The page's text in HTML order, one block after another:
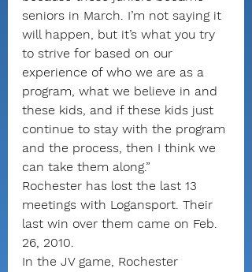
seniors in March. I’m not saying it
will happen, but it’s what you try
to strive for based on our
experience of who we are as a
program, what we believe in and
these kids, and if these kids just
continue to stay with the program
and the process, then I think we
can take them along.”
Rochester has lost the last 13
meetings with Logansport. Their
last win over them came on Feb.
26, 2010.
In the JV game, Rochester